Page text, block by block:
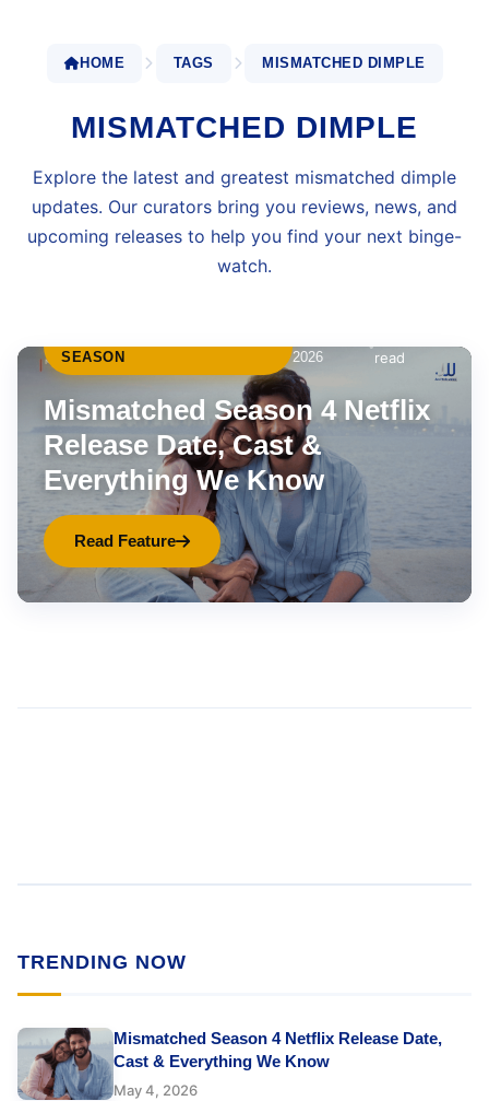
HOME TAGS MISMATCHED DIMPLE
MISMATCHED DIMPLE
Explore the latest and greatest mismatched dimple
updates. Our curators bring you reviews, news, and
upcoming releases to help you find your next binge-
watch.
SEASON
2026
•
read
Mismatched Season 4 Netflix
Release Date, Cast &
Everything We Know
Read Feature
TRENDING NOW
Mismatched Season 4 Netflix Release Date,
Cast & Everything We Know
May 4, 2026